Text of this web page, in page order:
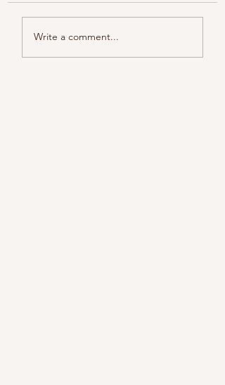
Color melody of Plants
Write a comment...